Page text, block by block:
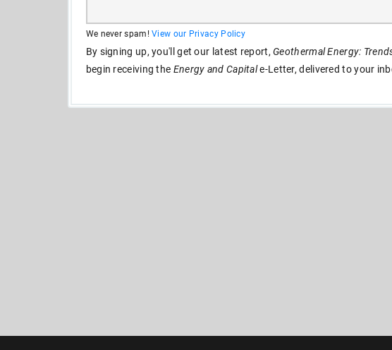
We never spam!View our Privacy Policy
By signing up, you'll get our latest report,Geothermal Energy:
begin receiving the Energy and Capitale-Letter, delivered to your